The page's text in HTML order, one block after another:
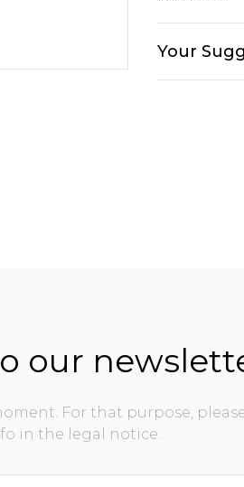
Your
our
For that purpose,
in the legal notice.